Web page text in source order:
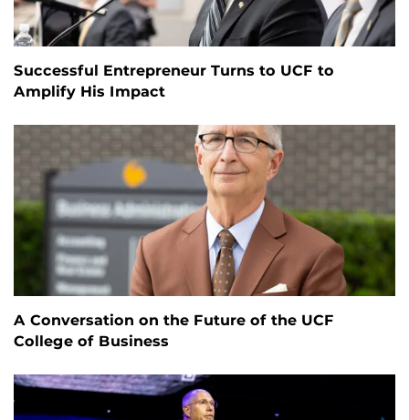
Successful Entrepreneur Turns to UCF to
Amplify His Impact
A Conversation on the Future of the UCF
College of Business